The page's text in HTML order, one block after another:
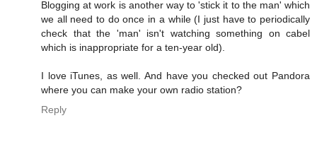
Blogging at work is another way to 'stick it to the man' which
we all need to do once in a while (I just have to periodically
check that the 'man' isn't watching something on cabel
which is inappropriate for a ten-year old).
I love iTunes, as well. And have you checked out Pandora
where you can make your own radio station?
Reply